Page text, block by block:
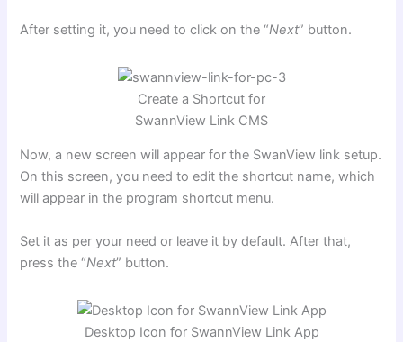
After setting it, you need to click on the “Next” button.
Create a Shortcut for
SwannView Link CMS
Now, a new screen will appear for the SwanView link setup.
On this screen, you need to edit the shortcut name, which
will appear in the program shortcut menu.
Set it as per your need or leave it by default. After that,
press the “Next” button.
Desktop Icon for SwannView Link App